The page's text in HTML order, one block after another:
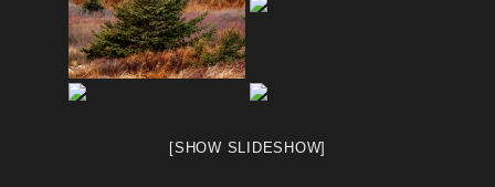
[SHOW SLIDESHOW]